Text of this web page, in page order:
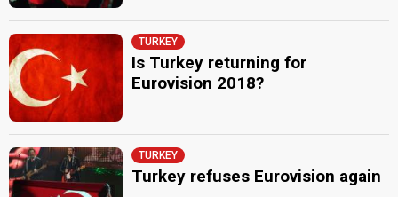
TURKEY
Is Turkey returning for
Eurovision 2018?
TURKEY
Turkey refuses Eurovision again